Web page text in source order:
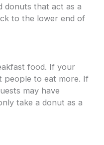
donuts that act as a
to the lower end of
food. If your
people to eat more. If
may have
take a donut as a